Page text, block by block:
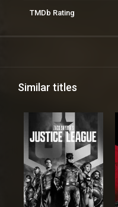
TMDb Rating
Similar titles